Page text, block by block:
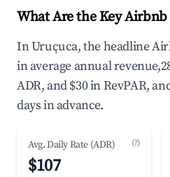
What Are the Key
In Uruçuca, the headline
in average annual
ADR, and $30 in RevPAR,
days in advance.
Avg. Daily Rate (ADR) (?)
$107